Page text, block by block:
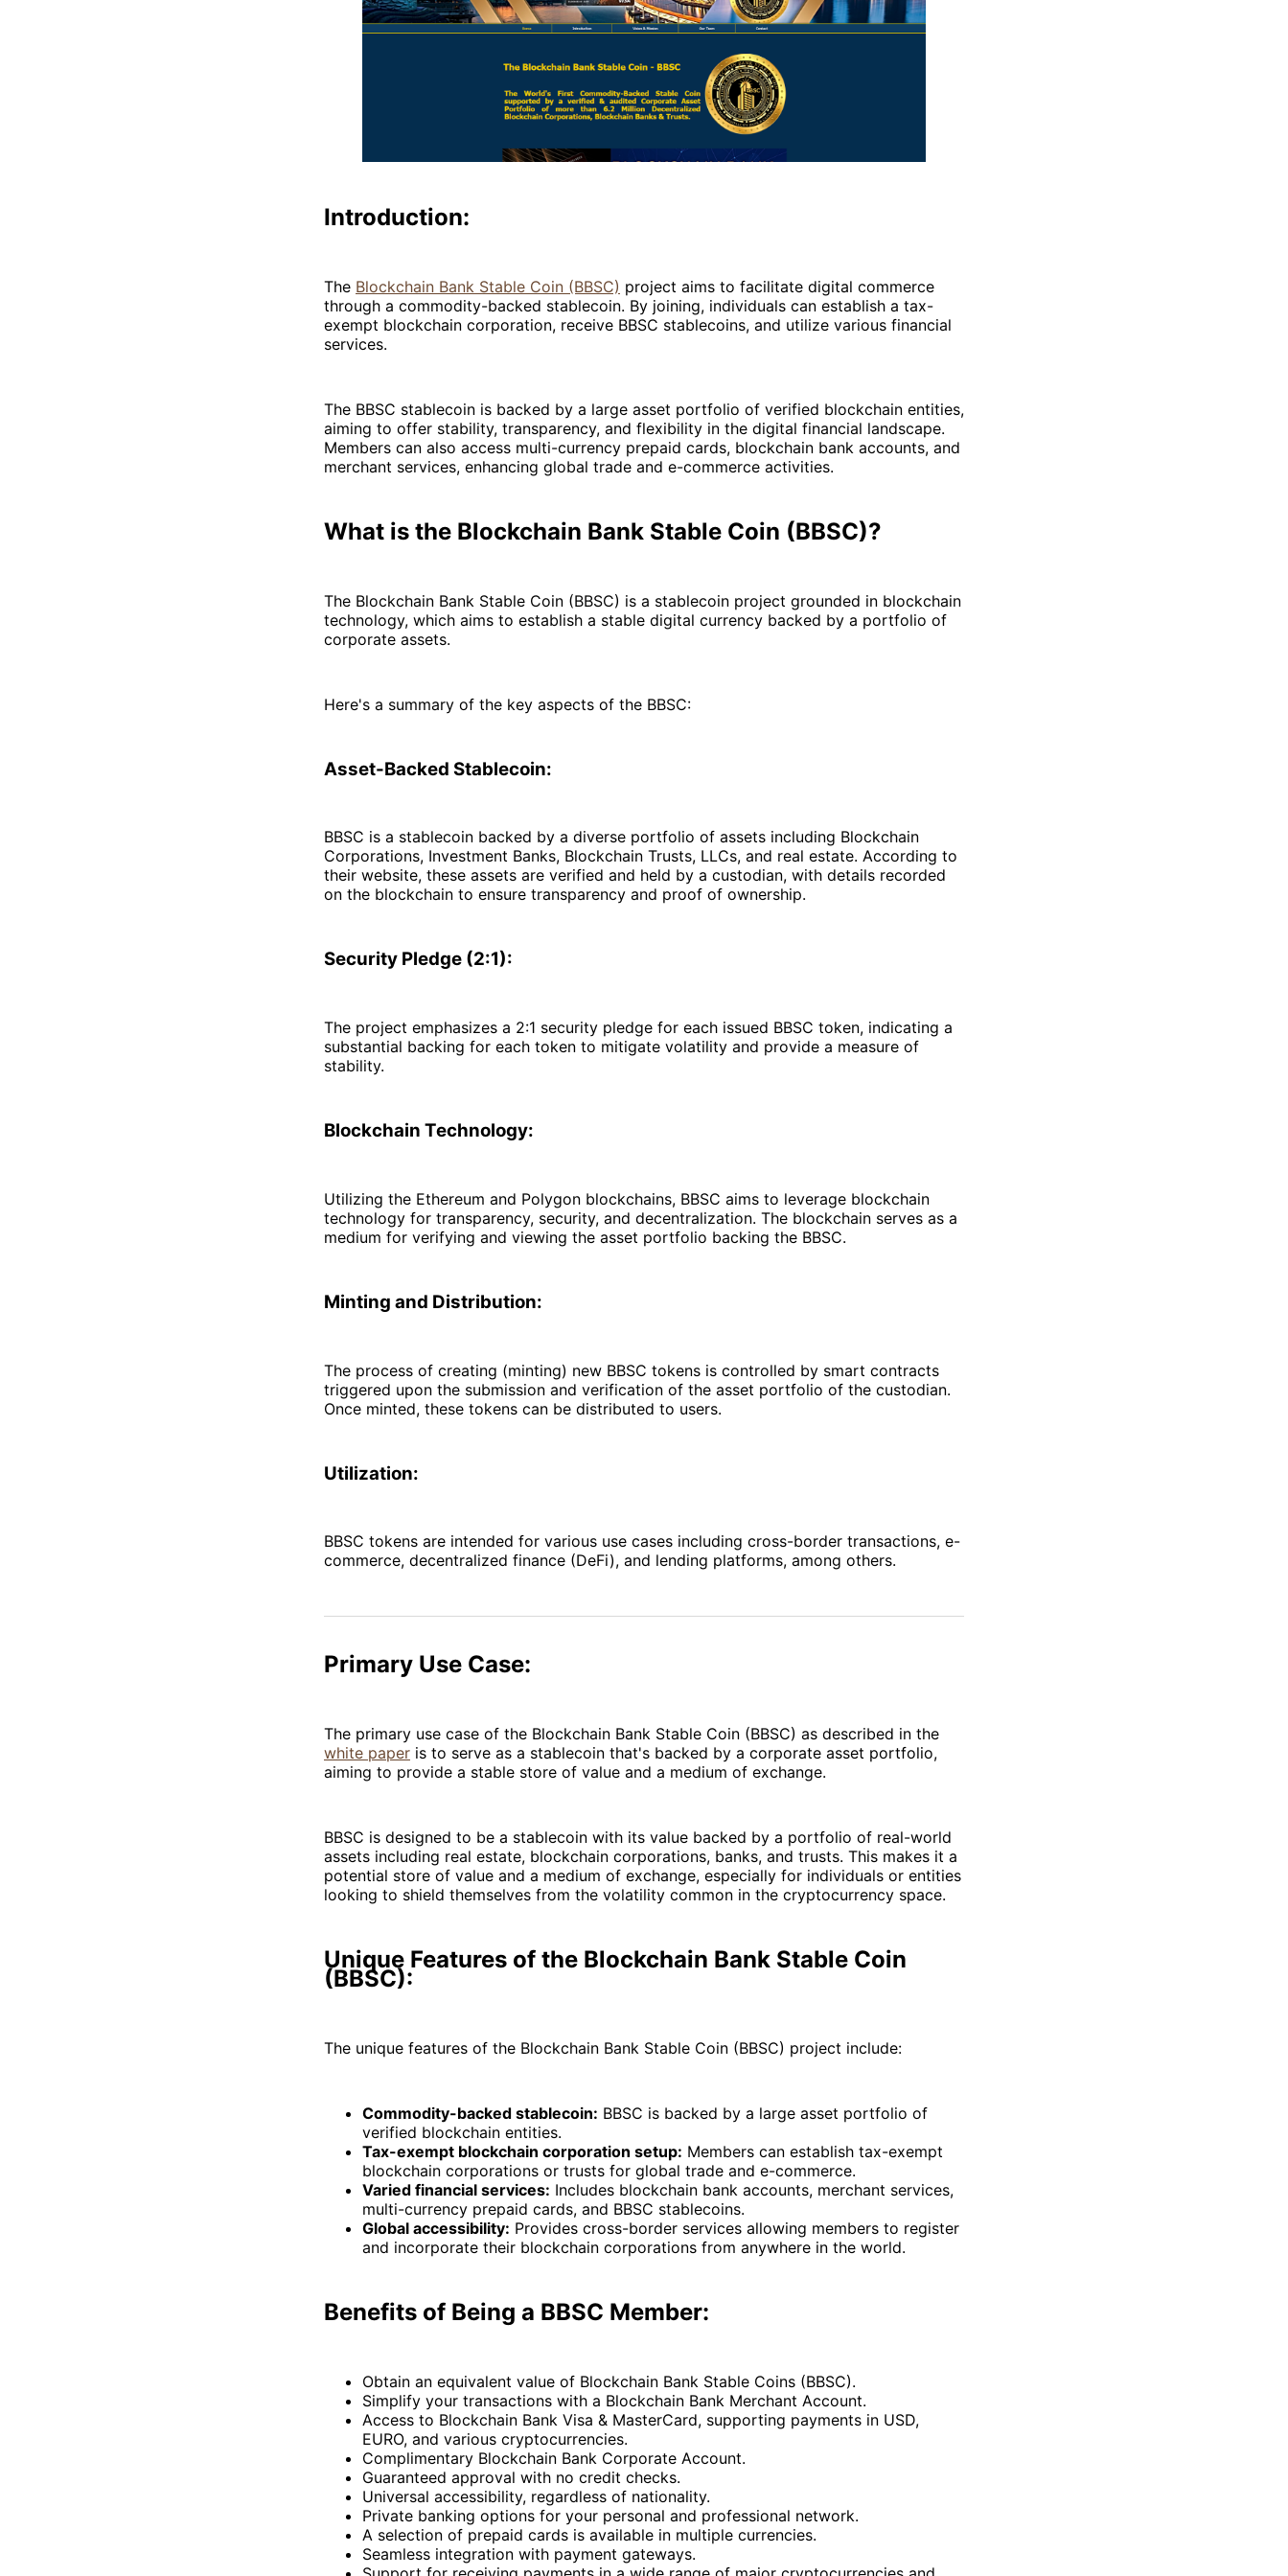
Introduction:
The Blockchain Bank Stable Coin (BBSC) project aims to facilitate digital commerce
through a commodity-backed stablecoin. By joining, individuals can establish a tax-
exempt blockchain corporation, receive BBSC stablecoins, and utilize various financial
services.
The BBSC stablecoin is backed by a large asset portfolio of verified blockchain entities,
aiming to offer stability, transparency, and flexibility in the digital financial landscape.
Members can also access multi-currency prepaid cards, blockchain bank accounts, and
merchant services, enhancing global trade and e-commerce activities​.
What is the Blockchain Bank Stable Coin (BBSC)?
The Blockchain Bank Stable Coin (BBSC) is a stablecoin project grounded in blockchain
technology, which aims to establish a stable digital currency backed by a portfolio of
corporate assets.
Here's a summary of the key aspects of the BBSC:
Asset-Backed Stablecoin:
BBSC is a stablecoin backed by a diverse portfolio of assets including Blockchain
Corporations, Investment Banks, Blockchain Trusts, LLCs, and real estate. According to
their website, these assets are verified and held by a custodian, with details recorded
on the blockchain to ensure transparency and proof of ownership.
Security Pledge (2:1):
The project emphasizes a 2:1 security pledge for each issued BBSC token, indicating a
substantial backing for each token to mitigate volatility and provide a measure of
stability.
Blockchain Technology:
Utilizing the Ethereum and Polygon blockchains, BBSC aims to leverage blockchain
technology for transparency, security, and decentralization. The blockchain serves as a
medium for verifying and viewing the asset portfolio backing the BBSC.
Minting and Distribution:
The process of creating (minting) new BBSC tokens is controlled by smart contracts
triggered upon the submission and verification of the asset portfolio of the custodian.
Once minted, these tokens can be distributed to users.
Utilization:
BBSC tokens are intended for various use cases including cross-border transactions, e-
commerce, decentralized finance (DeFi), and lending platforms, among others.
Primary Use Case:
The primary use case of the Blockchain Bank Stable Coin (BBSC) as described in the
white paper is to serve as a stablecoin that's backed by a corporate asset portfolio,
aiming to provide a stable store of value and a medium of exchange.
BBSC is designed to be a stablecoin with its value backed by a portfolio of real-world
assets including real estate, blockchain corporations, banks, and trusts. This makes it a
potential store of value and a medium of exchange, especially for individuals or entities
looking to shield themselves from the volatility common in the cryptocurrency space.
Unique Features of the Blockchain Bank Stable Coin
(BBSC):
The unique features of the Blockchain Bank Stable Coin (BBSC) project include:
Commodity-backed stablecoin: BBSC is backed by a large asset portfolio of
verified blockchain entities.
Tax-exempt blockchain corporation setup: Members can establish tax-exempt
blockchain corporations or trusts for global trade and e-commerce.
Varied financial services: Includes blockchain bank accounts, merchant services,
multi-currency prepaid cards, and BBSC stablecoins.
Global accessibility: Provides cross-border services allowing members to register
and incorporate their blockchain corporations from anywhere in the world​.
Benefits of Being a BBSC Member:
Obtain an equivalent value of Blockchain Bank Stable Coins (BBSC).
Simplify your transactions with a Blockchain Bank Merchant Account.
Access to Blockchain Bank Visa & MasterCard, supporting payments in USD,
EURO, and various cryptocurrencies.
Complimentary Blockchain Bank Corporate Account.
Guaranteed approval with no credit checks.
Universal accessibility, regardless of nationality.
Private banking options for your personal and professional network.
A selection of prepaid cards is available in multiple currencies.
Seamless integration with payment gateways.